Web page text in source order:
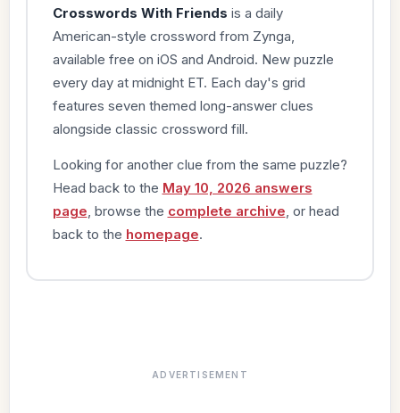
Crosswords With Friends is a daily
American-style crossword from Zynga,
available free on iOS and Android. New puzzle
every day at midnight ET. Each day's grid
features seven themed long-answer clues
alongside classic crossword fill.
Looking for another clue from the same puzzle?
Head back to the May 10, 2026 answers
page , browse the complete archive , or head
back to the homepage.
ADVERTISEMENT